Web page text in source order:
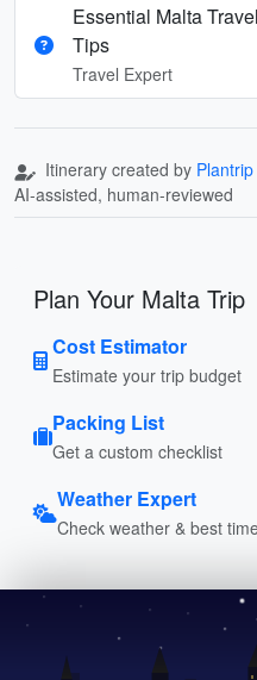
Essential Malta
Tips
Travel Expert
Itinerary created by
AI-assisted, human-reviewed
Plan Your Malta Trip
Cost Estimator
Estimate your trip budget
Packing List
Get a custom checklist
Weather Expert
Check weather & best